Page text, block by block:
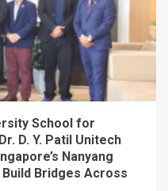
School for
D. Y. Patil Unitech
Nanyang
Bridges Across